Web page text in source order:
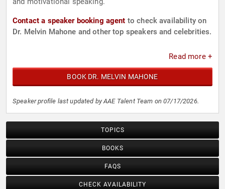
Contact a speaker booking agent to check availability on
Dr. Melvin Mahone and other top speakers and celebrities.
Read more +
BOOK DR. MELVIN MAHONE
Speaker profile last updated by AAE Talent Team on 07/17/2026.
TOPICS
BOOKS
FAQS
CHECK AVAILABILITY